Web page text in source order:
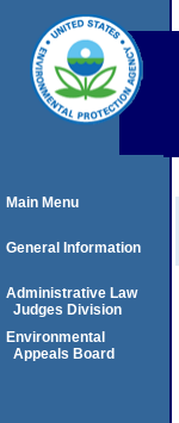
Main Menu
General Information
Administrative Law
Judges Division
Environmental
Appeals Board